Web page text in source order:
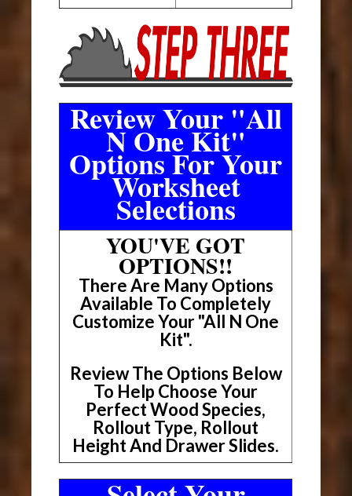
Review Your "All
N One Kit"
Options For Your
Worksheet
Selections
YOU'VE GOT
OPTIONS!!
There Are Many Options
Available To Completely
Customize Your "All N One
Kit".
Review The Options Below
To Help Choose Your
Perfect Wood Species,
Rollout Type, Rollout
Height And Drawer Slides.